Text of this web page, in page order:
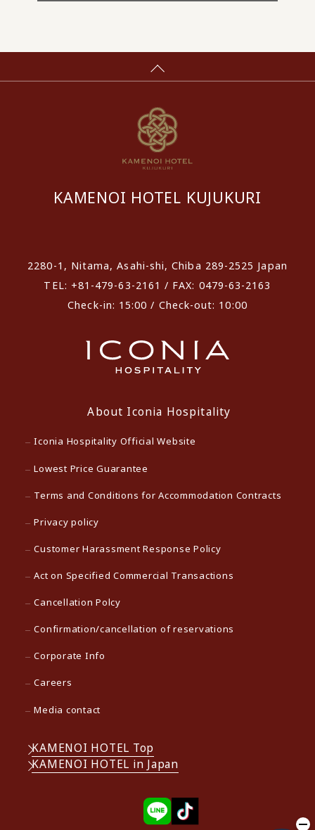
KAMENOI HOTEL KUJUKURI
2280-1, Nitama, Asahi-shi, Chiba 289-2525 Japan
TEL: +81-479-63-2161 / FAX: 0479-63-2163
Check-in: 15:00 / Check-out: 10:00
About Iconia Hospitality
Iconia Hospitality Official Website
Lowest Price Guarantee
Terms and Conditions for Accommodation Contracts
Privacy policy
Customer Harassment Response Policy
Act on Specified Commercial Transactions
Cancellation Polcy
Confirmation/cancellation of reservations
Corporate Info
Careers
Media contact
KAMENOI HOTEL Top
KAMENOI HOTEL in Japan